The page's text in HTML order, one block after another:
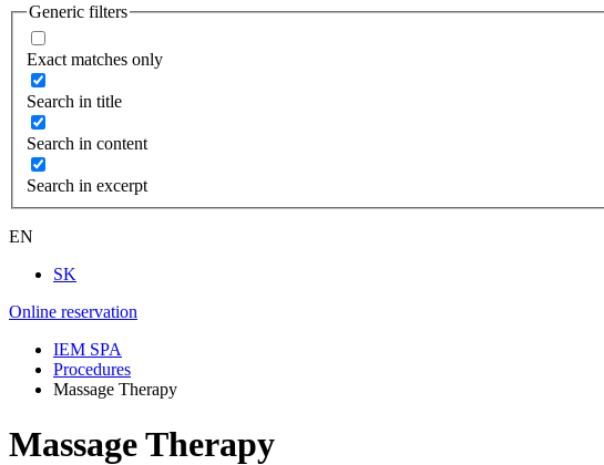
Generic filters
Exact matches only
Search in title
Search in content
Search in excerpt
EN
SK
Online reservation
IEM SPA
Procedures
Massage Therapy
Massage Therapy